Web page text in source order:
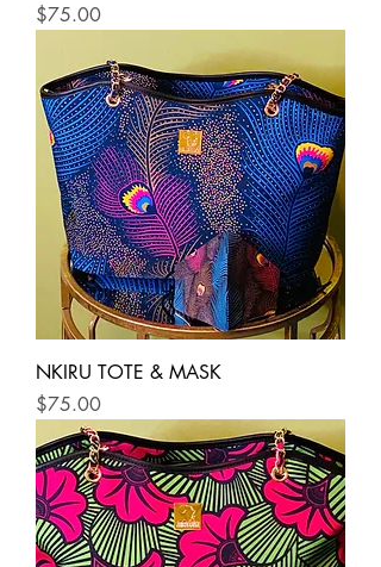
Price
$75.00
NKIRU TOTE & MASK
Price
$75.00